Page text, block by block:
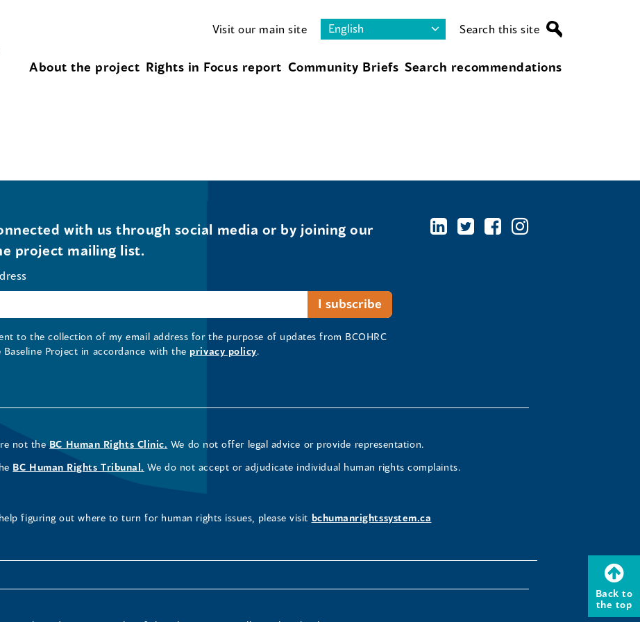
Visit our main site Search this site
About the project Rights in Focus report Community Briefs Search recommendations
Back to
the top
with us through social media or by joining our
project mailing list.
to the collection of my email address for the purpose of updates from BCOHRC
Baseline Project in accordance with the privacy policy.
not the BC Human Rights Clinic. We do not offer legal advice or provide representation.
BC Human Rights Tribunal. We do not accept or adjudicate individual human rights complaints.
figuring out where to turn for human rights issues, please visit bchumanrightssystem.ca